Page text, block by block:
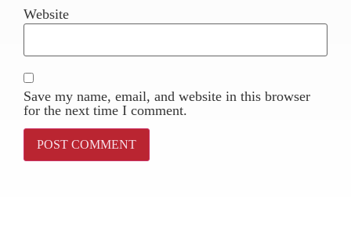
Website
Save my name, email, and website in this browser
for the next time I comment.